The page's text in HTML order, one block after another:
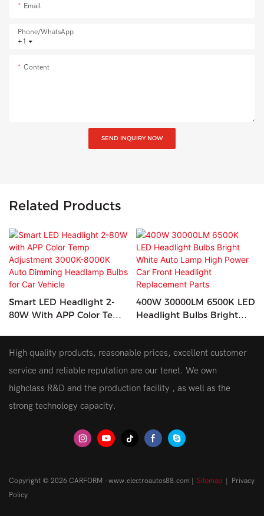
Email
+1
Phone/whatsApp
Content
SEND INQUIRY NOW
Related Products
Smart LED Headlight 2-
80W With APP Color Temp
Bulbs For Car Vehicle
400W 30000LM 6500K LED
Headlight Bulbs Bright
Replacement Parts
High quality products, reasonable prices, excellent customer
service and reliable reputation are our tenet. We own
highclass R&D and the production facility , as well as the
strong technology capacity.
Copyright © 2026 CARFORM - www.electroautos88.com | Sitemap | Privacy
Policy